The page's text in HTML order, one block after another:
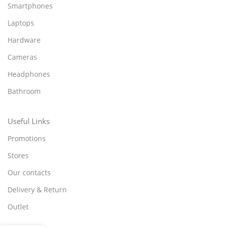
Smartphones
Laptops
Hardware
Cameras
Headphones
Bathroom
Useful Links
Promotions
Stores
Our contacts
Delivery & Return
Outlet